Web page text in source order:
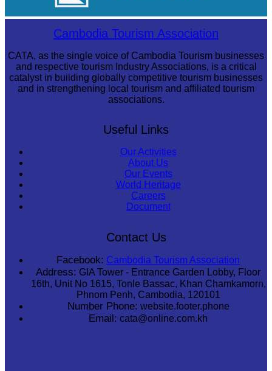
Large-scale shadow playCambodia Tourism Association
CATA, as the single voice of Cambodia Tourism businesses
and respective tourism Industry Associations, is a critical
catalyst in building globally competitive tourism businesses
and in strengthening local tourism and affiliated tourism
associations.
Useful Links
Our Activities
About Us
Our Events
World Heritage
Careers
Document
Contact Us
Facebook: Cambodia Tourism Association
Address: GIA Tower - Entrance Garden Lobby, Floor
16th, Unit No 1615, Tonle Bassac, Khan Chamkamorn,
Phnom Penh, Cambodia, 120101
Number Phone: website.footer.phone
Email: cata@online.com.kh